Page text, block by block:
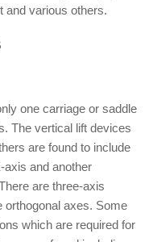
and various others.
one carriage or saddle
The vertical lift devices
are found to include
axis and another
are three-axis
orthogonal axes. Some
which are required for